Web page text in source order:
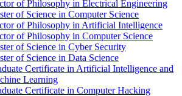
of Philosophy in Electrical Engineering
of Science in Computer Science
of Philosophy in Artificial Intelligence
of Philosophy in Computer Science
of Science in Cyber Security
of Science in Data Science
Certificate in Artificial Intelligence and
Learning
Certificate in Computer Hacking